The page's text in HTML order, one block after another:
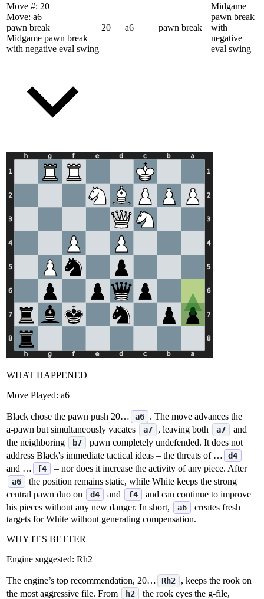
Move #: 20
Move: a6
pawn break
Midgame pawn break
with negative eval swing
20 a6 pawn break
Midgame
pawn break
with
negative
eval swing
WHAT HAPPENED
Move Played: a6
Black chose the pawn push 20… a6
. The move advances the
a‑pawn but simultaneously vacates
a7 , leaving both a7
and
the neighboring
b7
pawn completely undefended. It does not
address Black's immediate tactical ideas – the threats of …
d4
and … f4 – nor does it increase the activity of any piece. After
a6
the position remains static, while White keeps the strong
central pawn duo on
d4 and f4
and can continue to improve
his pieces without any new danger. In short,
a6
creates fresh
targets for White without generating compensation.
WHY IT'S BETTER
Engine suggested: Rh2
The engine’s top recommendation, 20… Rh2
, keeps the rook on
the most aggressive file. From
h2
the rook eyes the g‑file,